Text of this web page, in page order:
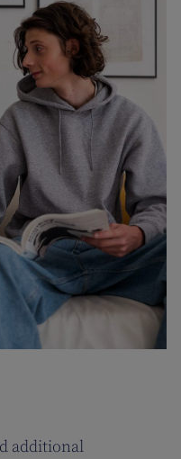
additional